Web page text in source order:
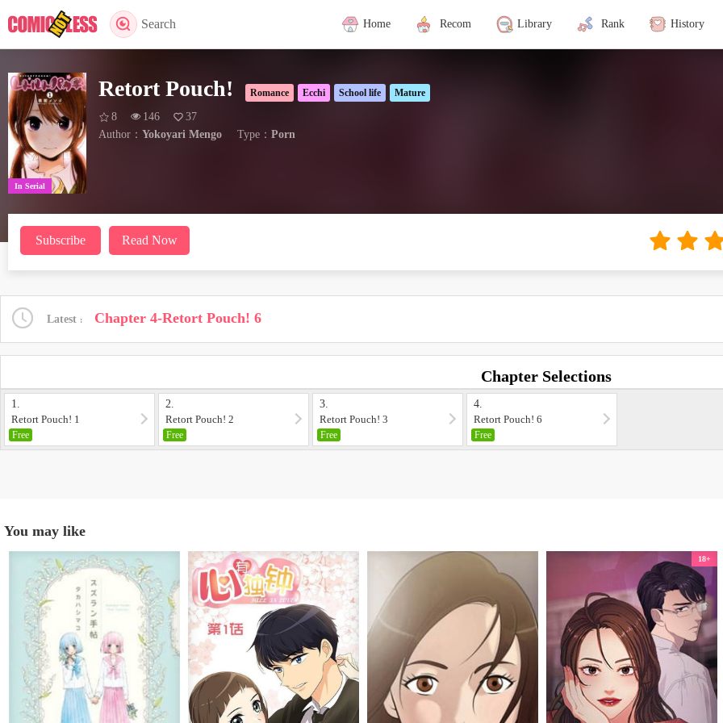
Search Home Recom Library Rank History
In Serial
Retort Pouch! Romance Ecchi School life Mature
8 146
37
Author： Yokoyari Mengo Type： Porn
Subscribe Read Now
Latest Chapter 4-Retort Pouch! 6
Chapter Selections
1.
Retort Pouch! 1
Free
2.
Retort Pouch! 2
Free
3.
Retort Pouch! 3
Free
4.
Retort Pouch! 6
Free
You may like
18+